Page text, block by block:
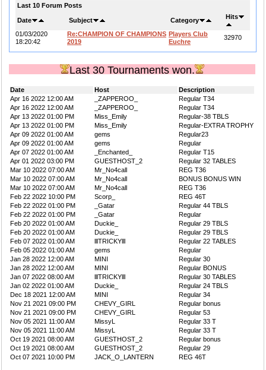
Last 10 Forum Posts
Date Subject Category Hits
01/03/2020
18:20:42
Re:CHAMPION OF CHAMPIONS
2019
Players Club
Euchre
32970
Last 30 Tournaments won.
Date Host
Description
Apr 16 2022 12:00 AM
_ZAPPEROO_
Regular T34
Apr 16 2022 12:00 AM
_ZAPPEROO_
Regular T34
Apr 13 2022 01:00 PM
Miss_Emily
Regular-38 TBLS
Apr 13 2022 01:00 PM
Miss_Emily
Regular-EXTRA TROPHY
Apr 09 2022 01:00 AM
gems
Regular23
Apr 09 2022 01:00 AM
gems
Regular
Apr 07 2022 01:00 AM
_Enchanted_
Regular T15
Apr 01 2022 03:00 PM
GUESTHOST_2
Regular 32 TABLES
Mar 10 2022 07:00 AM
Mr_No4call
REG T36
Mar 10 2022 07:00 AM
Mr_No4call
BONUS BONUS WIN
Mar 10 2022 07:00 AM
Mr_No4call
REG T36
Feb 22 2022 10:00 PM
Scorp_
REG 46T
Feb 22 2022 01:00 PM
_Gatar
Regular 44 TBLS
Feb 22 2022 01:00 PM
_Gatar
Regular
Feb 20 2022 01:00 AM
Duckie_
Regular 29 TBLS
Feb 20 2022 01:00 AM
Duckie_
Regular 29 TBLS
Feb 07 2022 01:00 AM
lllTRICKYlll
Regular 22 TABLES
Feb 05 2022 01:00 AM
gems
Regular
Jan 28 2022 12:00 AM
MINI
Regular 30
Jan 28 2022 12:00 AM
MINI
Regular BONUS
Jan 07 2022 08:00 AM
lllTRICKYlll
Regular 30 TABLES
Jan 02 2022 01:00 AM
Duckie_
Regular 24 TBLS
Dec 18 2021 12:00 AM
MINI
Regular 34
Nov 21 2021 09:00 PM
CHEVY_GIRL
Regular bonus
Nov 21 2021 09:00 PM
CHEVY_GIRL
Regular 53
Nov 05 2021 11:00 AM
MissyL
Regular 33 T
Nov 05 2021 11:00 AM
MissyL
Regular 33 T
Oct 19 2021 08:00 AM
GUESTHOST_2
Regular bonus
Oct 19 2021 08:00 AM
GUESTHOST_2
Regular 29
Oct 07 2021 10:00 PM
JACK_O_LANTERN REG 46T